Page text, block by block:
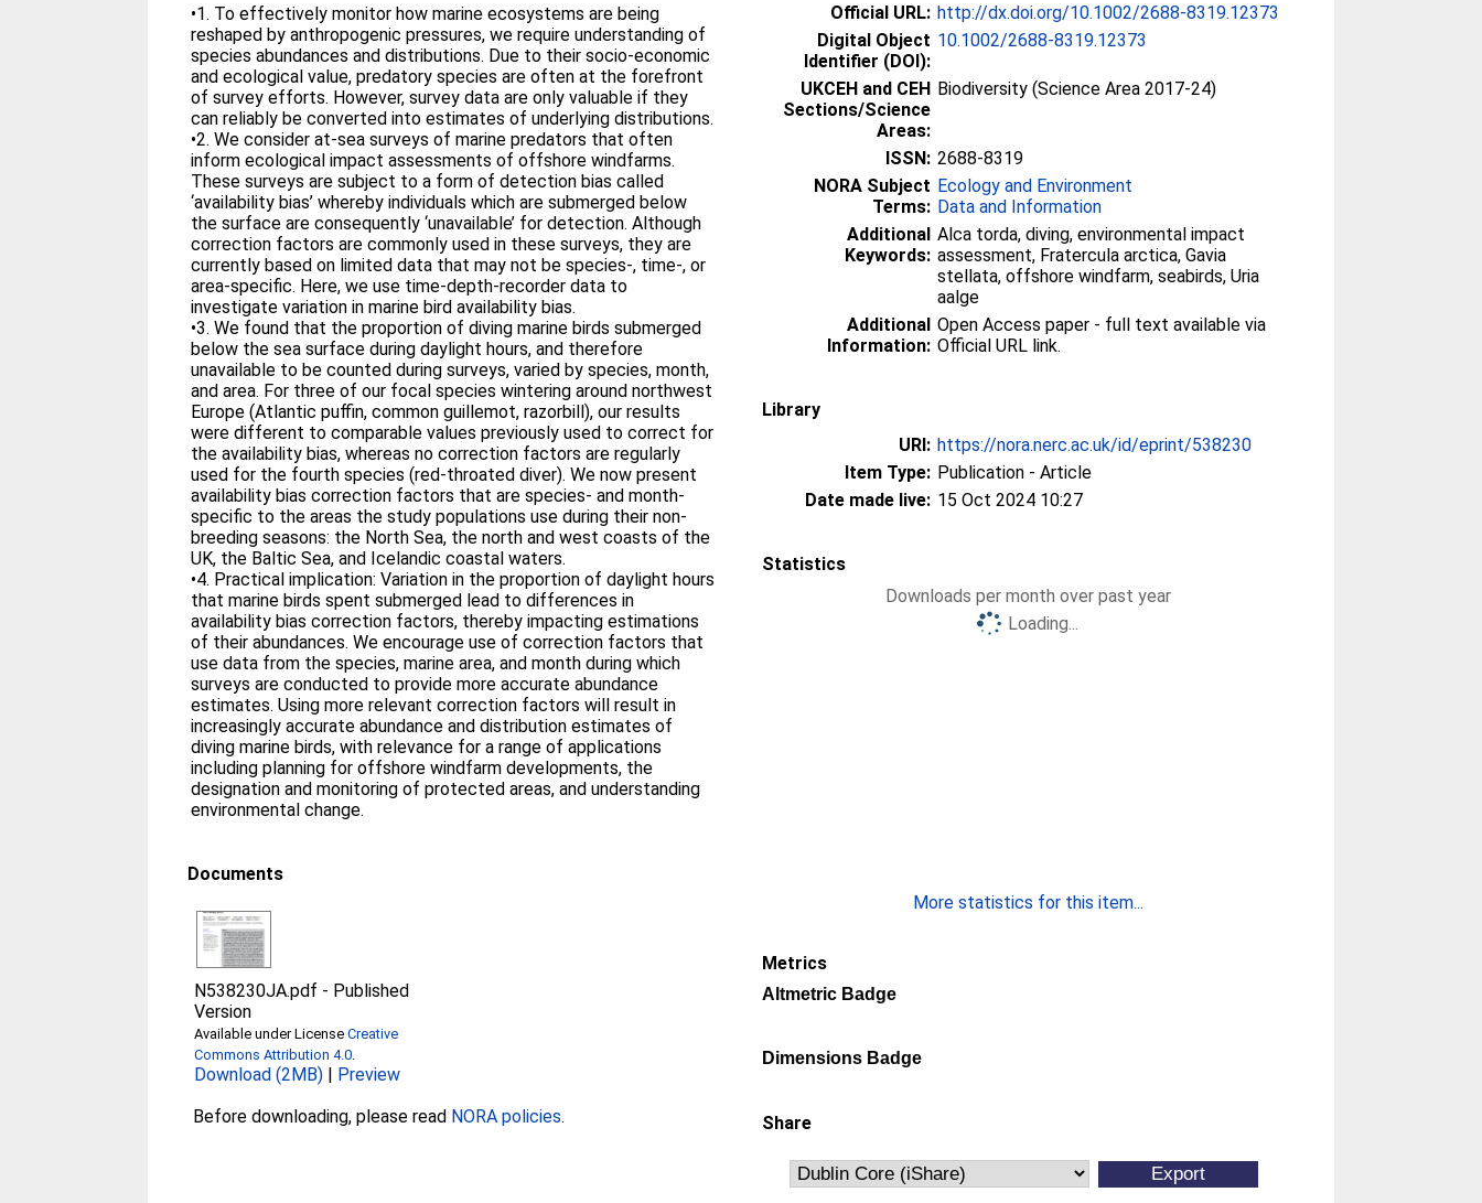
•1. To effectively monitor how marine ecosystems are being
reshaped by anthropogenic pressures, we require understanding of
species abundances and distributions. Due to their socio-economic
and ecological value, predatory species are often at the forefront
of survey efforts. However, survey data are only valuable if they
can reliably be converted into estimates of underlying distributions.
•2. We consider at-sea surveys of marine predators that often
inform ecological impact assessments of offshore windfarms.
These surveys are subject to a form of detection bias called
‘availability bias’ whereby individuals which are submerged below
the surface are consequently ‘unavailable’ for detection. Although
correction factors are commonly used in these surveys, they are
currently based on limited data that may not be species-, time-, or
area-specific. Here, we use time-depth-recorder data to
investigate variation in marine bird availability bias.
•3. We found that the proportion of diving marine birds submerged
below the sea surface during daylight hours, and therefore
unavailable to be counted during surveys, varied by species, month,
and area. For three of our focal species wintering around northwest
Europe (Atlantic puffin, common guillemot, razorbill), our results
were different to comparable values previously used to correct for
the availability bias, whereas no correction factors are regularly
used for the fourth species (red-throated diver). We now present
availability bias correction factors that are species- and month-
specific to the areas the study populations use during their non-
breeding seasons: the North Sea, the north and west coasts of the
UK, the Baltic Sea, and Icelandic coastal waters.
•4. Practical implication: Variation in the proportion of daylight hours
that marine birds spent submerged lead to differences in
availability bias correction factors, thereby impacting estimations
of their abundances. We encourage use of correction factors that
use data from the species, marine area, and month during which
surveys are conducted to provide more accurate abundance
estimates. Using more relevant correction factors will result in
increasingly accurate abundance and distribution estimates of
diving marine birds, with relevance for a range of applications
including planning for offshore windfarm developments, the
designation and monitoring of protected areas, and understanding
environmental change.
Documents
N538230JA.pdf - Published
Version
Available under LicenseCreative
Commons Attribution 4.0
Download (2MB) | Preview
Before downloading, please read NORA policies.
Official URL: http://dx.doi.org/10.1002/2688-8319.12373
Digital Object
Identifier (DOI):
10.1002/2688-8319.12373
UKCEH and CEH
Sections/Science
Areas:
Biodiversity (Science Area 2017-24)
ISSN: 2688-8319
NORA Subject
Terms:
Ecology and Environment
Data and Information
Additional
Keywords:
Alca torda, diving, environmental impact
assessment, Fratercula arctica, Gavia
stellata, offshore windfarm, seabirds, Uria
aalge
Additional
Information:
Open Access paper - full text available via
Official URL link.
Library
URI: https://nora.nerc.ac.uk/id/eprint/538230
Item Type: Publication - Article
Date made live: 15 Oct 2024 10:27
Statistics
Downloads per month over past year
Loading...
More statistics for this item...
Metrics
Altmetric Badge
Dimensions Badge
Share